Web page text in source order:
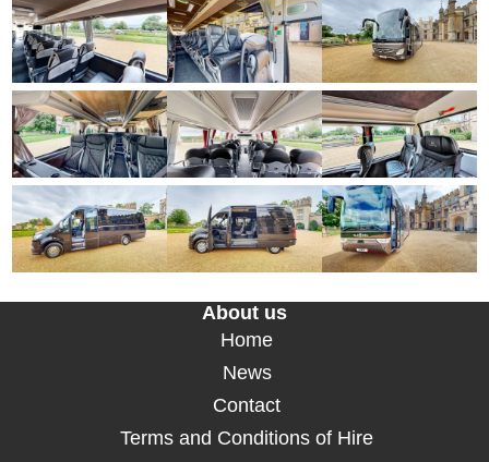
About us
Home
News
Contact
Terms and Conditions of Hire